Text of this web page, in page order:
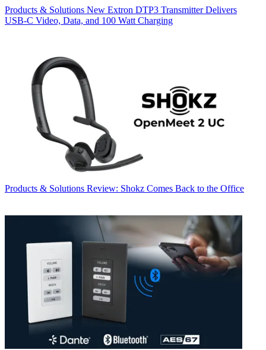
Products & Solutions New Extron DTP3 Transmitter Delivers
USB‑C Video, Data, and 100 Watt Charging
Products & Solutions Review: Shokz Comes Back to the Office